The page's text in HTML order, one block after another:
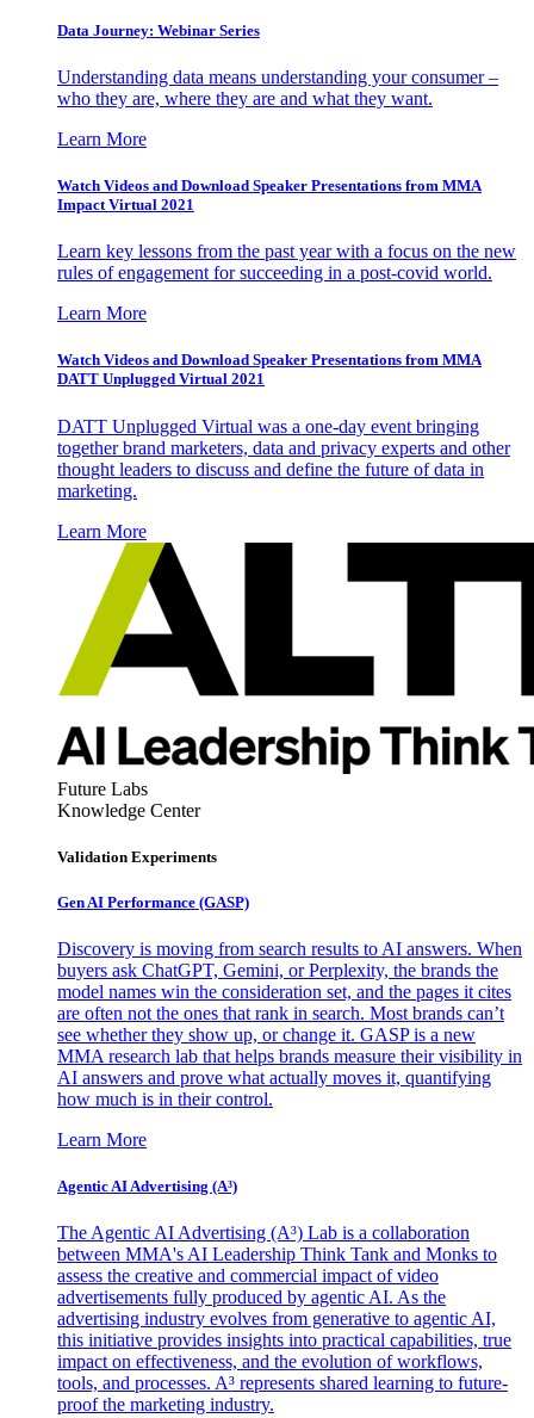
Data Journey: Webinar Series
Understanding data means understanding your consumer –
who they are, where they are and what they want.
Learn More
Watch Videos and Download Speaker Presentations from MMA
Impact Virtual 2021
Learn key lessons from the past year with a focus on the new
rules of engagement for succeeding in a post-covid world.
Learn More
Watch Videos and Download Speaker Presentations from MMA
DATT Unplugged Virtual 2021
DATT Unplugged Virtual was a one-day event bringing
together brand marketers, data and privacy experts and other
thought leaders to discuss and define the future of data in
marketing.
Learn More
Future Labs
Knowledge Center
Validation Experiments
Gen AI Performance (GASP)
Discovery is moving from search results to AI answers. When
buyers ask ChatGPT, Gemini, or Perplexity, the brands the
model names win the consideration set, and the pages it cites
are often not the ones that rank in search. Most brands can’t
see whether they show up, or change it. GASP is a new
MMA research lab that helps brands measure their visibility in
AI answers and prove what actually moves it, quantifying
how much is in their control.
Learn More
Agentic AI Advertising (A³)
The Agentic AI Advertising (A³) Lab is a collaboration
between MMA's AI Leadership Think Tank and Monks to
assess the creative and commercial impact of video
advertisements fully produced by agentic AI. As the
advertising industry evolves from generative to agentic AI,
this initiative provides insights into practical capabilities, true
impact on effectiveness, and the evolution of workflows,
tools, and processes. A³ represents shared learning to future-
proof the marketing industry.